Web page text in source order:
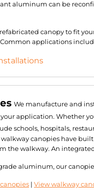
aluminum can be
canopy to fit
applications
We manufacture and
application. Whether
schools, hospitals,
canopies have
the walkway. An
aluminum, our
| View walkway